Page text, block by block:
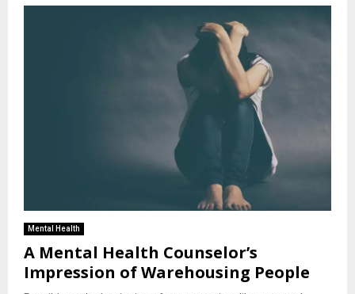
Mental Health
A Mental Health Counselor’s
Impression of Warehousing People